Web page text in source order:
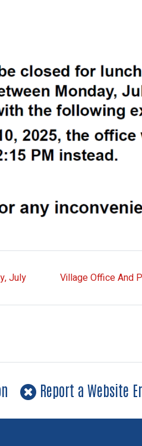
July Village Office And
Report a Website